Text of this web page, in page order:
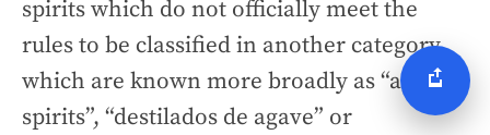
spirits which do not officially meet the
rules to be classified in another category
which are known more broadly as “agave
spirits”, “destilados de agave” or